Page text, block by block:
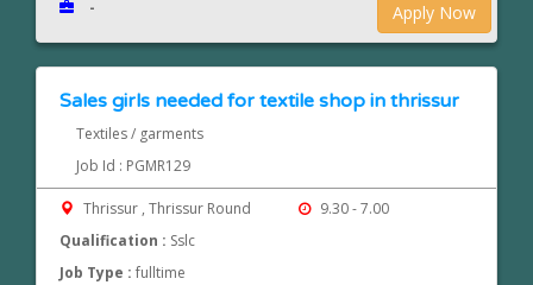
Apply Now
-
Sales girls needed for textile shop in thrissur
Textiles / garments
Job Id : PGMR129
Thrissur , Thrissur Round
9.30 - 7.00
Qualification : Sslc
Job Type :fulltime